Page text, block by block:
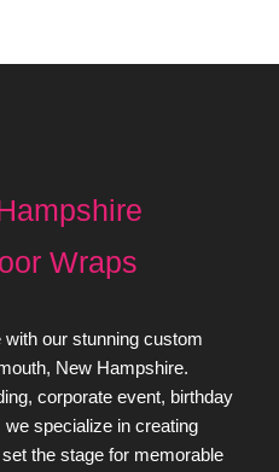
Wraps
our stunning custom
New Hampshire.
corporate event, birthday
specialize in creating
the stage for memorable